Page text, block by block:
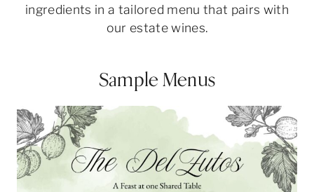
ingredients in a tailored menu that pairs with
our estate wines.
Sample Menus